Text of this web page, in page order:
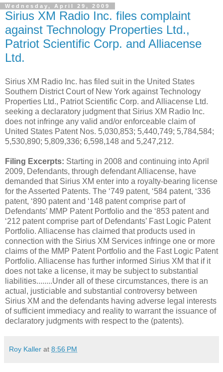
Wednesday, April 29, 2009
Sirius XM Radio Inc. files complaint
against Technology Properties Ltd.,
Patriot Scientific Corp. and Alliacense
Ltd.
Sirius XM Radio Inc. has filed suit in the United States
Southern District Court of New York against Technology
Properties Ltd., Patriot Scientific Corp. and Alliacense Ltd.
seeking a declaratory judgment that Sirius XM Radio Inc.
does not infringe any valid and/or enforceable claim of
United States Patent Nos. 5,030,853; 5,440,749; 5,784,584;
5,530,890; 5,809,336; 6,598,148 and 5,247,212.
Filing Excerpts: Starting in 2008 and continuing into April
2009, Defendants, through defendant Alliacense, have
demanded that Sirius XM enter into a royalty-bearing license
for the Asserted Patents. The ‘749 patent, ‘584 patent, ‘336
patent, ‘890 patent and ‘148 patent comprise part of
Defendants’ MMP Patent Portfolio and the ‘853 patent and
‘212 patent comprise part of Defendants’ Fast Logic Patent
Portfolio. Alliacense has claimed that products used in
connection with the Sirius XM Services infringe one or more
claims of the MMP Patent Portfolio and the Fast Logic Patent
Portfolio. Alliacense has further informed Sirius XM that if it
does not take a license, it may be subject to substantial
liabilities........Under all of these circumstances, there is an
actual, justiciable and substantial controversy between
Sirius XM and the defendants having adverse legal interests
of sufficient immediacy and reality to warrant the issuance of
declaratory judgments with respect to the (patents).
Roy Kaller at 8:56 PM